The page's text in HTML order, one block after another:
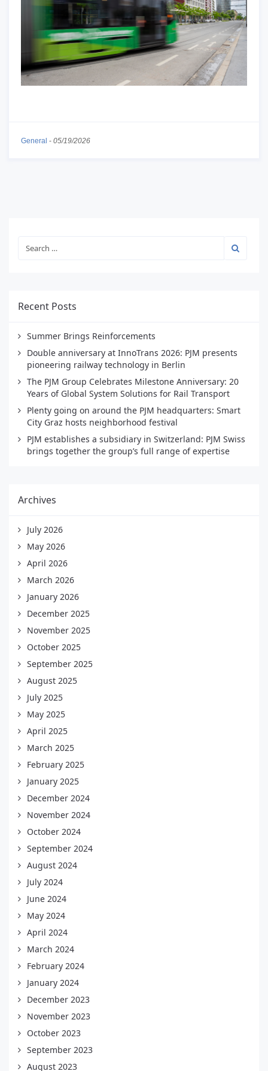
General - 05/19/2026
Recent Posts
Summer Brings Reinforcements
Double anniversary at InnoTrans 2026: PJM presents
pioneering railway technology in Berlin
The PJM Group Celebrates Milestone Anniversary: 20
Years of Global System Solutions for Rail Transport
Plenty going on around the PJM headquarters: Smart
City Graz hosts neighborhood festival
PJM establishes a subsidiary in Switzerland: PJM Swiss
brings together the group’s full range of expertise
Archives
July 2026
May 2026
April 2026
March 2026
January 2026
December 2025
November 2025
October 2025
September 2025
August 2025
July 2025
May 2025
April 2025
March 2025
February 2025
January 2025
December 2024
November 2024
October 2024
September 2024
August 2024
July 2024
June 2024
May 2024
April 2024
March 2024
February 2024
January 2024
December 2023
November 2023
October 2023
September 2023
August 2023